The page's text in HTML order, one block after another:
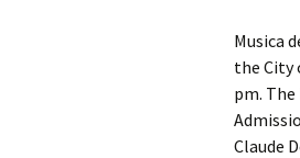
Musica
the City
pm. The
Claude